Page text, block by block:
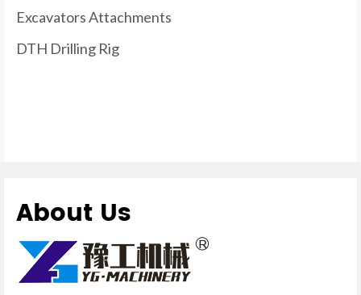
Excavators Attachments
DTH Drilling Rig
About Us